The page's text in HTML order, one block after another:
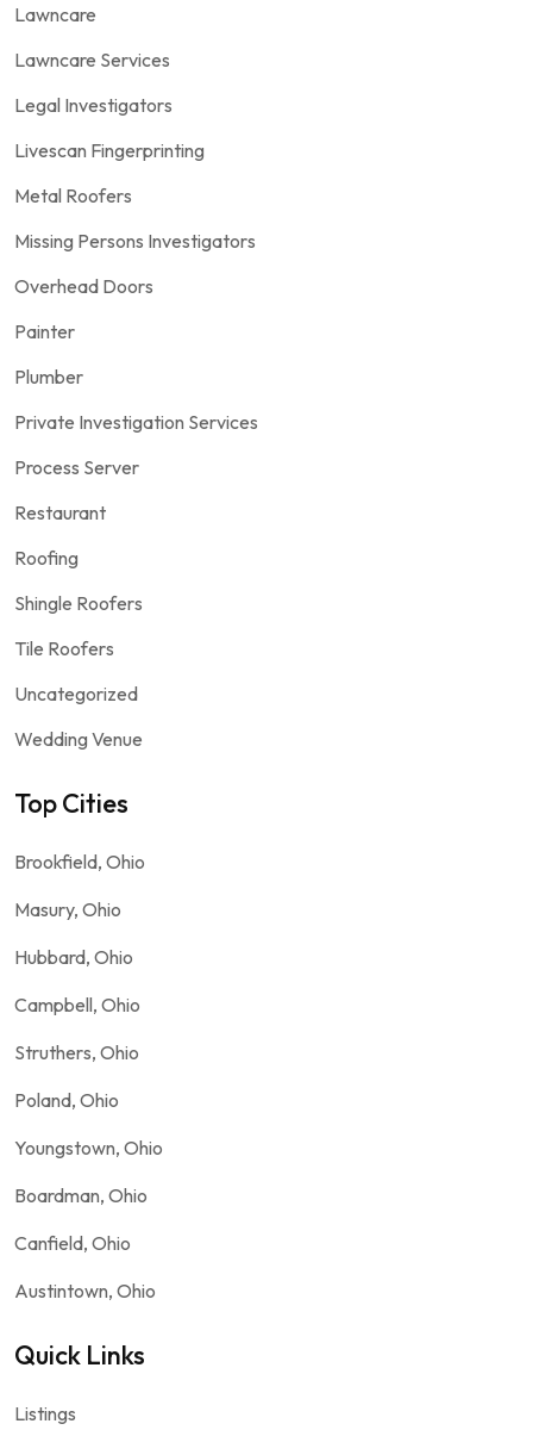
Lawncare
Lawncare Services
Legal Investigators
Livescan Fingerprinting
Metal Roofers
Missing Persons Investigators
Overhead Doors
Painter
Plumber
Private Investigation Services
Process Server
Restaurant
Roofing
Shingle Roofers
Tile Roofers
Uncategorized
Wedding Venue
Top Cities
Brookfield, Ohio
Masury, Ohio
Hubbard, Ohio
Campbell, Ohio
Struthers, Ohio
Poland, Ohio
Youngstown, Ohio
Boardman, Ohio
Canfield, Ohio
Austintown, Ohio
Quick Links
Listings